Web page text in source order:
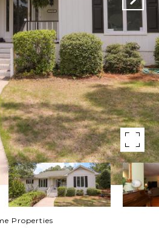
Properties